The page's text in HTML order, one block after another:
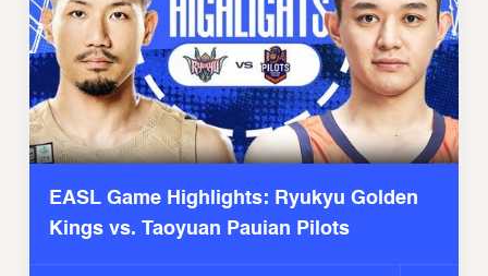
EASL Game Highlights: Ryukyu Golden
Kings vs. Taoyuan Pauian Pilots